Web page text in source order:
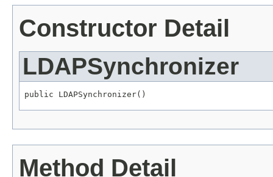
Constructor Detail
LDAPSynchronizer
public LDAPSynchronizer()
Method Detail